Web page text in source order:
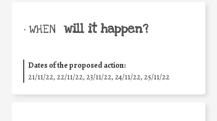
• WHEN will it happen?
Dates of the proposed action:
21/11/22, 22/11/22, 23/11/22, 24/11/22, 25/11/22